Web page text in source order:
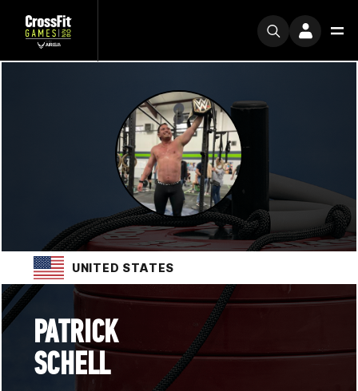
UNITED STATES
PATRICK
SCHELL